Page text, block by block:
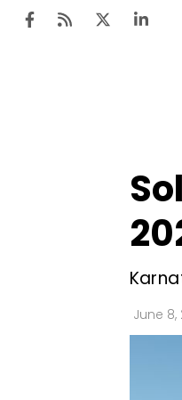
June 8,